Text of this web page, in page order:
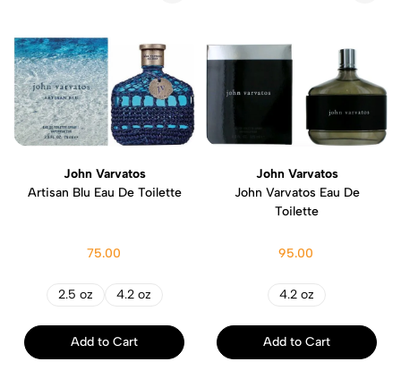
John Varvatos
Artisan Blu Eau De Toilette
75.00
2.5 oz 4.2 oz
Add to Cart
John Varvatos
John Varvatos Eau De
Toilette
95.00
4.2 oz
Add to Cart